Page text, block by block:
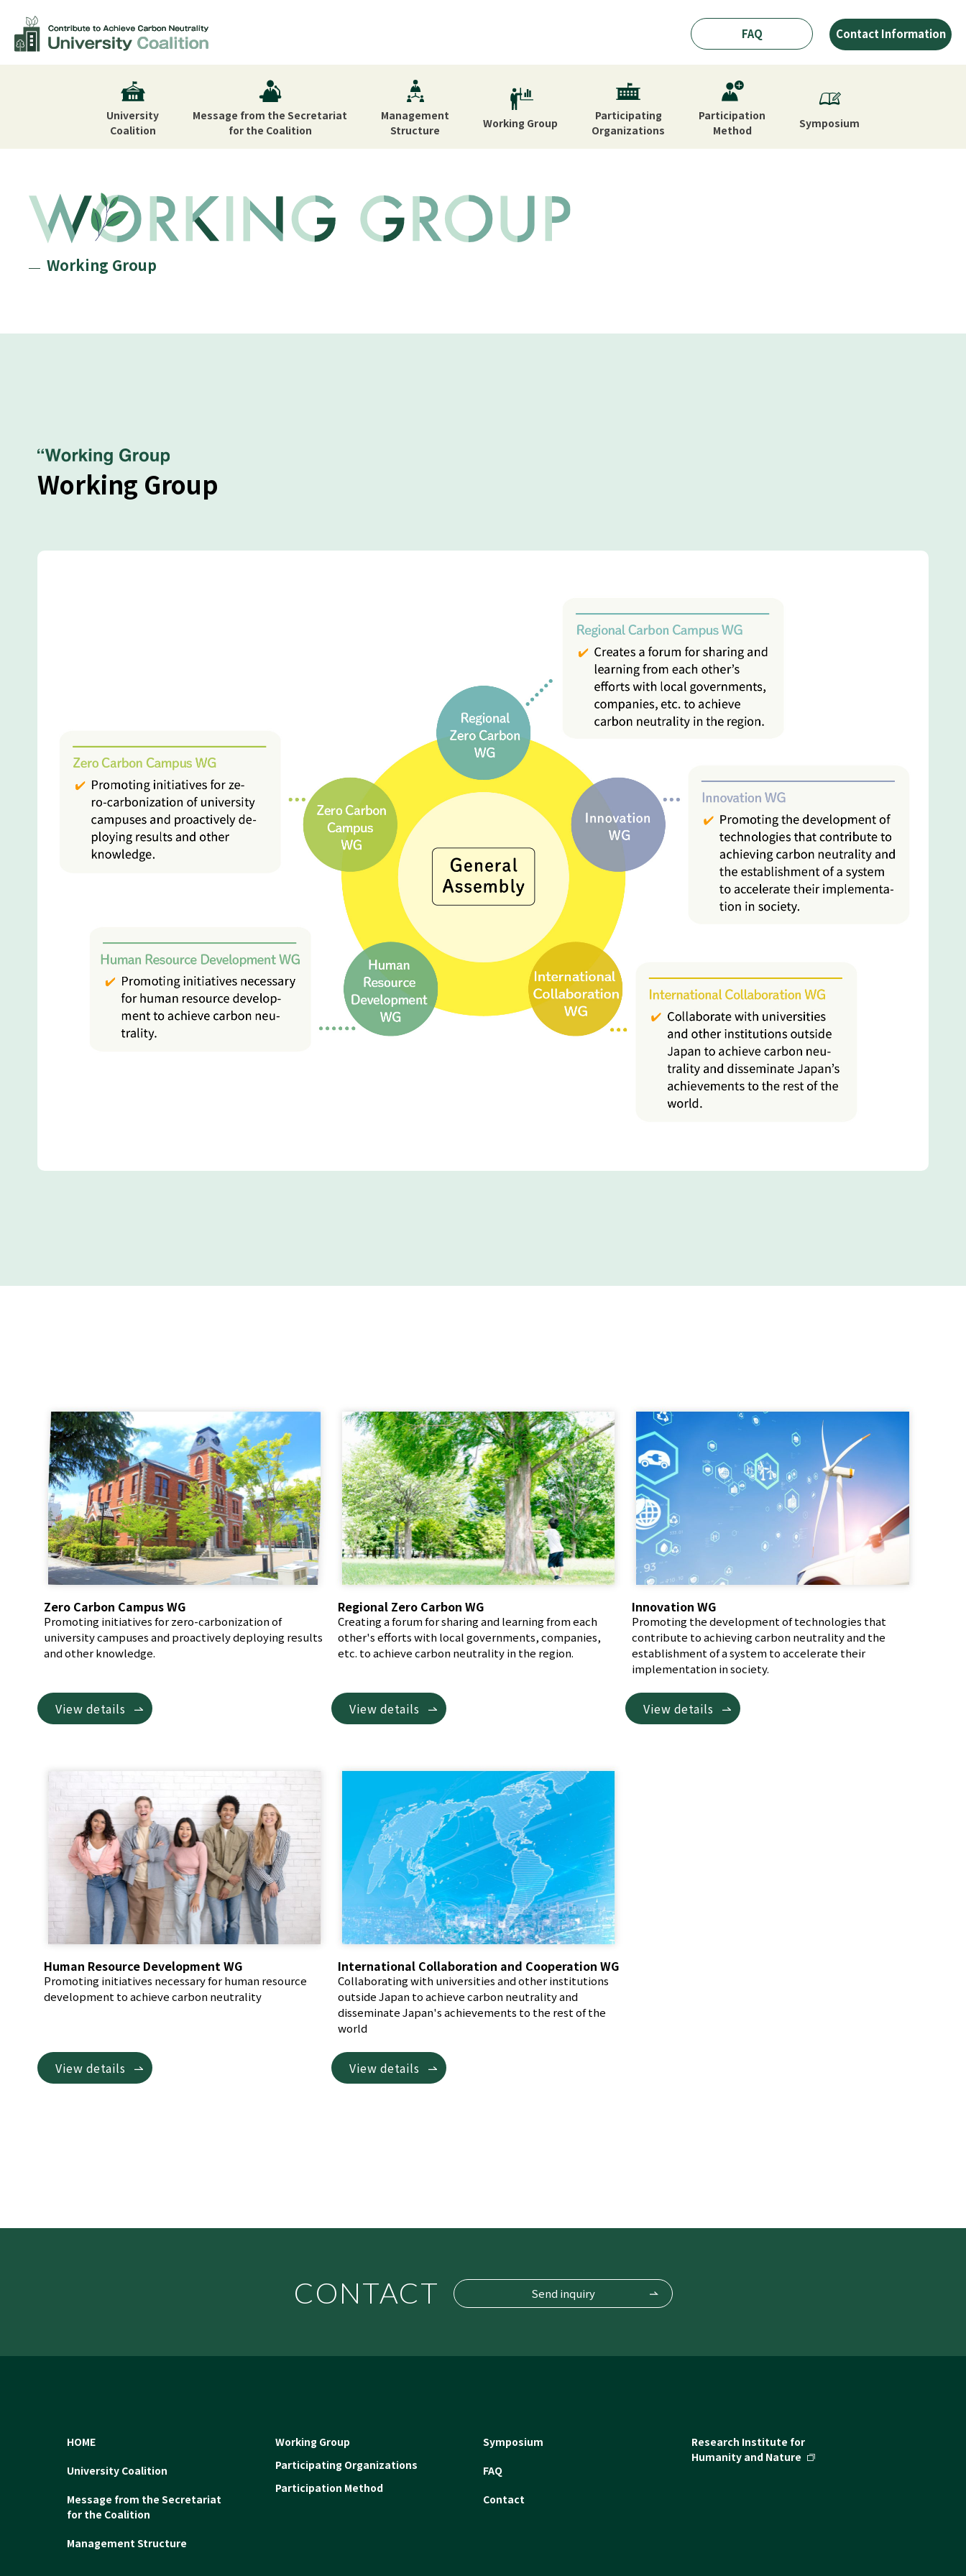
FAQ Contact Information
University
Coalition
Message from the Secretariat
for the Coalition
Management
Structure
Working Group
Participating
Organizations
Participation
Method
Symposium
Working Group
Working Group
Zero Carbon Campus WG
Promoting initiatives for zero-carbonization of
university campuses and proactively deploying results
and other knowledge.
View details
Regional Zero Carbon WG
Creating a forum for sharing and learning from each
other's efforts with local governments, companies,
etc. to achieve carbon neutrality in the region.
View details
Innovation WG
Promoting the development of technologies that
contribute to achieving carbon neutrality and the
establishment of a system to accelerate their
implementation in society.
View details
Human Resource Development WG
Promoting initiatives necessary for human resource
development to achieve carbon neutrality
View details
International Collaboration and Cooperation WG
Collaborating with universities and other institutions
outside Japan to achieve carbon neutrality and
disseminate Japan's achievements to the rest of the
world
View details
CONTACT Send inquiry
HOME
University Coalition
Message from the Secretariat
for the Coalition
Management Structure
Working Group
Participating Organizations
Participation Method
Symposium
FAQ
Contact
Research Institute for
Humanity and Nature